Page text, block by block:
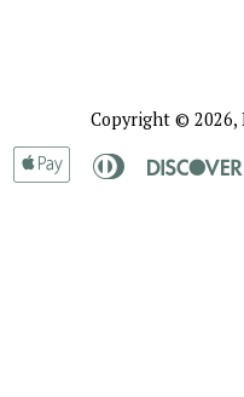
Copyright © 2026,
American
Express
Apple
Pay
Diners